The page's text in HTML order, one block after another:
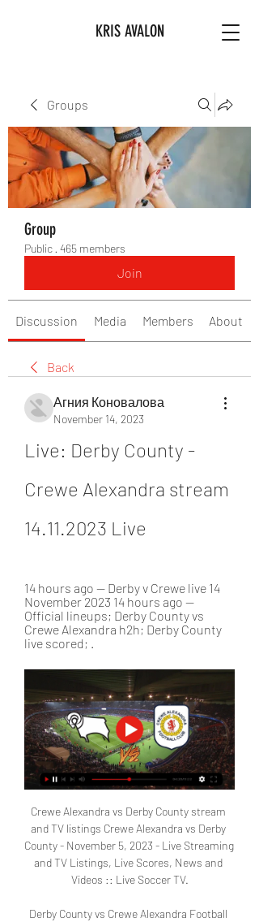
KRIS AVALON
Groups
Group
Public · 465 members
Join
Discussion Media Members About
Back
Агния Коновалова
November 14, 2023
Live: Derby County -
Crewe Alexandra stream
14.11.2023 Live
14 hours ago — Derby v Crewe live 14
November 2023 14 hours ago —
Official lineups; Derby County vs
Crewe Alexandra h2h; Derby County
live scored; .
Crewe Alexandra vs Derby County stream
and TV listings Crewe Alexandra vs Derby
County - November 5, 2023 - Live Streaming
and TV Listings, Live Scores, News and
Videos :: Live Soccer TV.
Derby County vs Crewe Alexandra Football